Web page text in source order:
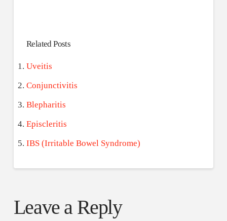
Related Posts
Uveitis
Conjunctivitis
Blepharitis
Episcleritis
IBS (Irritable Bowel Syndrome)
Leave a Reply